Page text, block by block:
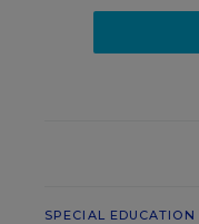
SPECIAL EDUCATION